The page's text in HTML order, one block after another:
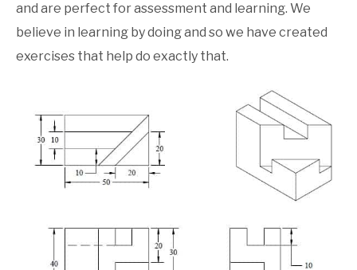
and are perfect for assessment and learning. We
believe in learning by doing and so we have created
exercises that help do exactly that.